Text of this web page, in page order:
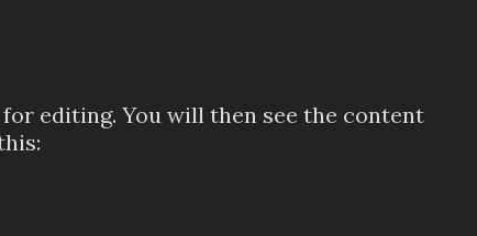
editing. You will then see the content